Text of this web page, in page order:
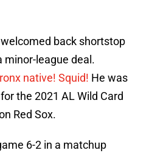
back shortstop
minor-league deal.
native! Squid! He was
the 2021 AL Wild Card
Red Sox.
6-2 in a matchup